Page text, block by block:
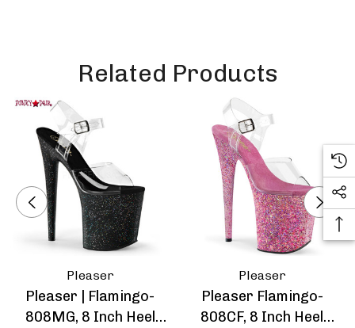
Related Products
Pleaser
Pleaser | Flamingo-
808MG, 8 Inch Heel
Pleaser
Pleaser Flamingo-
808CF, 8 Inch Heel